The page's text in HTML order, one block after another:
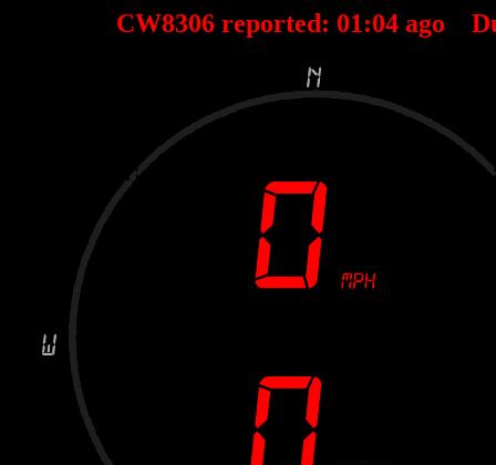
CW8306 reported: 01:04 ago